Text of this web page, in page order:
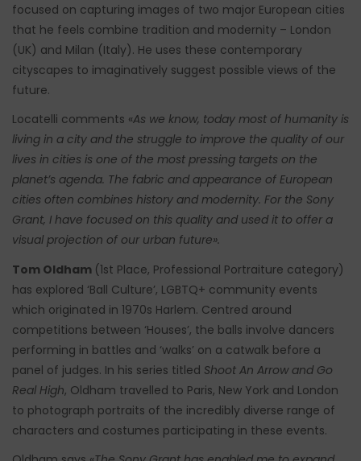
focused on capturing images of two major European cities
that he feels combine tradition and modernity – London
(UK) and Milan (Italy). He uses these contemporary
cityscapes to imaginatively suggest possible views of the
future.
Locatelli comments «As we know, today most of humanity is
living in a city and the struggle to improve the quality of our
lives in cities is one of the most pressing targets on the
planet’s agenda. The fabric and appearance of European
cities often combines history and modernity. For the Sony
Grant, I have focused on this quality and used it to offer a
visual projection of our urban future».
Tom Oldham (1st Place, Professional Portraiture category)
has explored ‘Ball Culture’, LGBTQ+ community events
which originated in 1970s Harlem. Centred around
competitions between ‘Houses’, the balls involve dancers
performing in battles and ‘walks’ on a catwalk before a
panel of judges. In his series titled Shoot An Arrow and Go
Real High, Oldham travelled to Paris, New York and London
to photograph portraits of the incredibly diverse range of
characters and costumes participating in these events.